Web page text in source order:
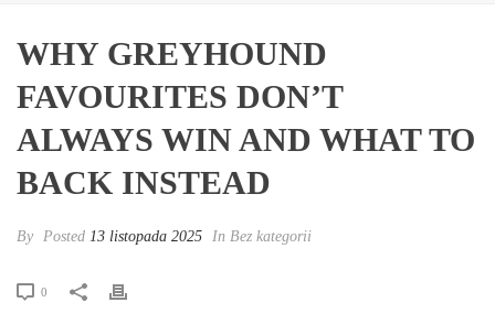
WHY GREYHOUND
FAVOURITES DON’T
ALWAYS WIN AND WHAT TO
BACK INSTEAD
By Posted 13 listopada 2025 In Bez kategorii
0